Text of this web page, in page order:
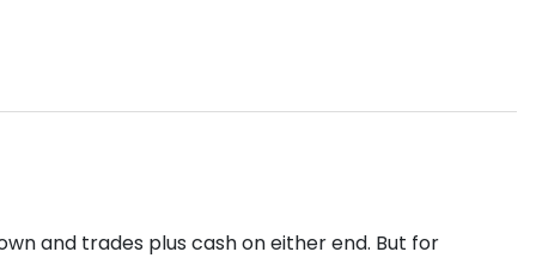
and trades plus cash on either end. But for